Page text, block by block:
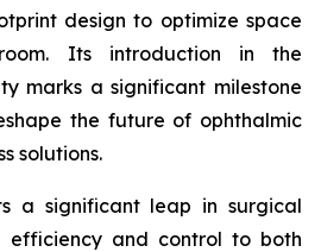
design to optimize space
Its introduction in the
marks a significant milestone
the future of ophthalmic
solutions.
a significant leap in surgical
efficiency and control to both